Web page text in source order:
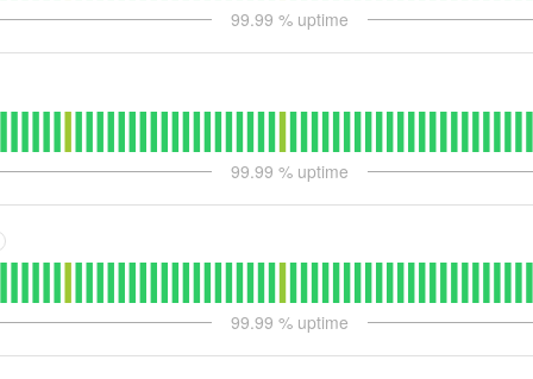
99.99 % uptime
99.99 % uptime
99.99 % uptime